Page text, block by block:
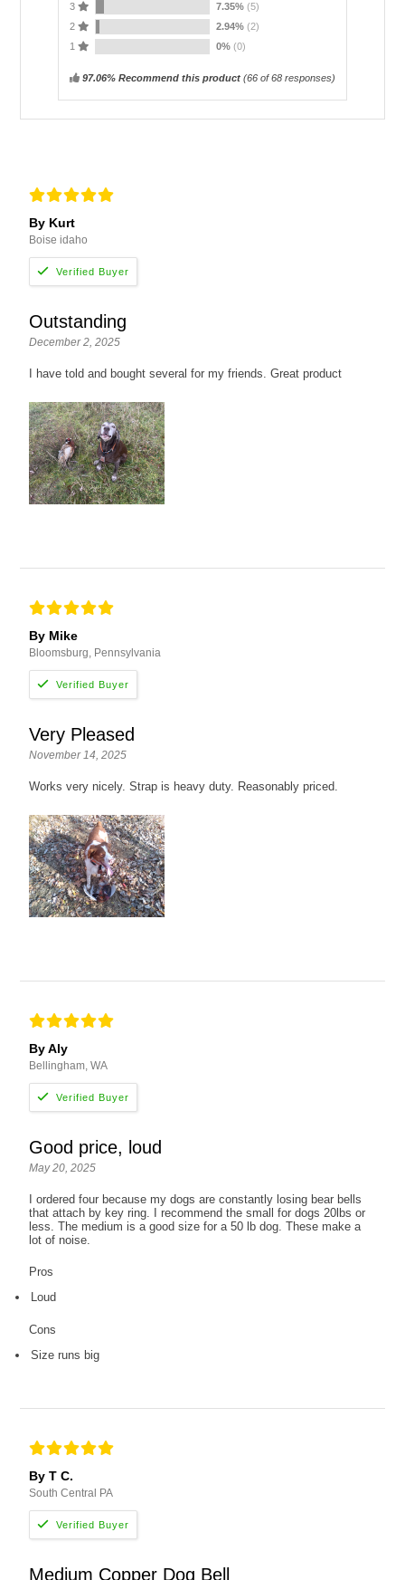
3
7.35% (5)
2
2.94% (2)
1
0% (0)
97.06% Recommend this product (66 of 68 responses)
By Kurt
Boise idaho
Outstanding
December 2, 2025
I have told and bought several for my friends. Great product
By Mike
Bloomsburg, Pennsylvania
Very Pleased
November 14, 2025
Works very nicely. Strap is heavy duty. Reasonably priced.
By Aly
Bellingham, WA
Good price, loud
May 20, 2025
I ordered four because my dogs are constantly losing bear bells
that attach by key ring. I recommend the small for dogs 20lbs or
less. The medium is a good size for a 50 lb dog. These make a
lot of noise.
Pros
Loud
Cons
Size runs big
By T C.
South Central PA
Medium Copper Dog Bell